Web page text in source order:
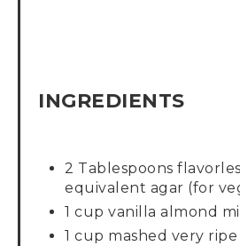
INGREDIENTS
2 Tablespoons
equivalent agar (for
1 cup vanilla almond
1 cup mashed very